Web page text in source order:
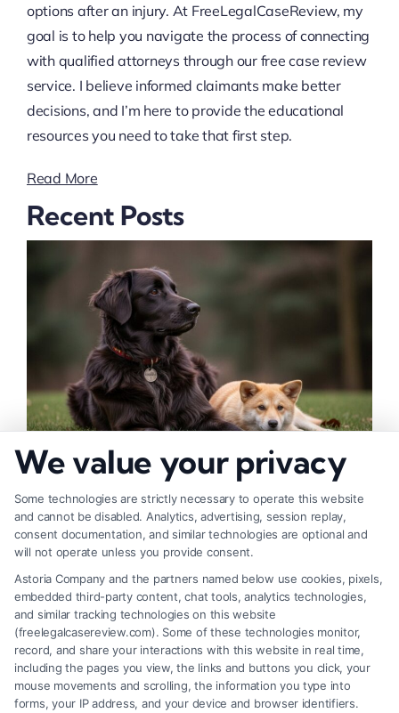
options after an injury. At FreeLegalCaseReview, my
goal is to help you navigate the process of connecting
with qualified attorneys through our free case review
service. I believe informed claimants make better
decisions, and I’m here to provide the educational
resources you need to take that first step.
Read More
Recent Posts
How to Deal With Insurance Adjuster Tactics
We value your privacy
Some technologies are strictly necessary to operate this website
and cannot be disabled. Analytics, advertising, session replay,
consent documentation, and similar technologies are optional and
will not operate unless you provide consent.
Astoria Company and the partners named below use cookies, pixels,
embedded third-party content, chat tools, analytics technologies,
and similar tracking technologies on this website
(freelegalcasereview.com). Some of these technologies monitor,
record, and share your interactions with this website in real time,
including the pages you view, the links and buttons you click, your
mouse movements and scrolling, the information you type into
forms, your IP address, and your device and browser identifiers.